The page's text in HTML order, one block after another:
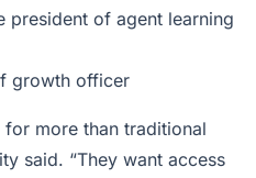
president of agent learning
growth officer
more than traditional
said. “They want access